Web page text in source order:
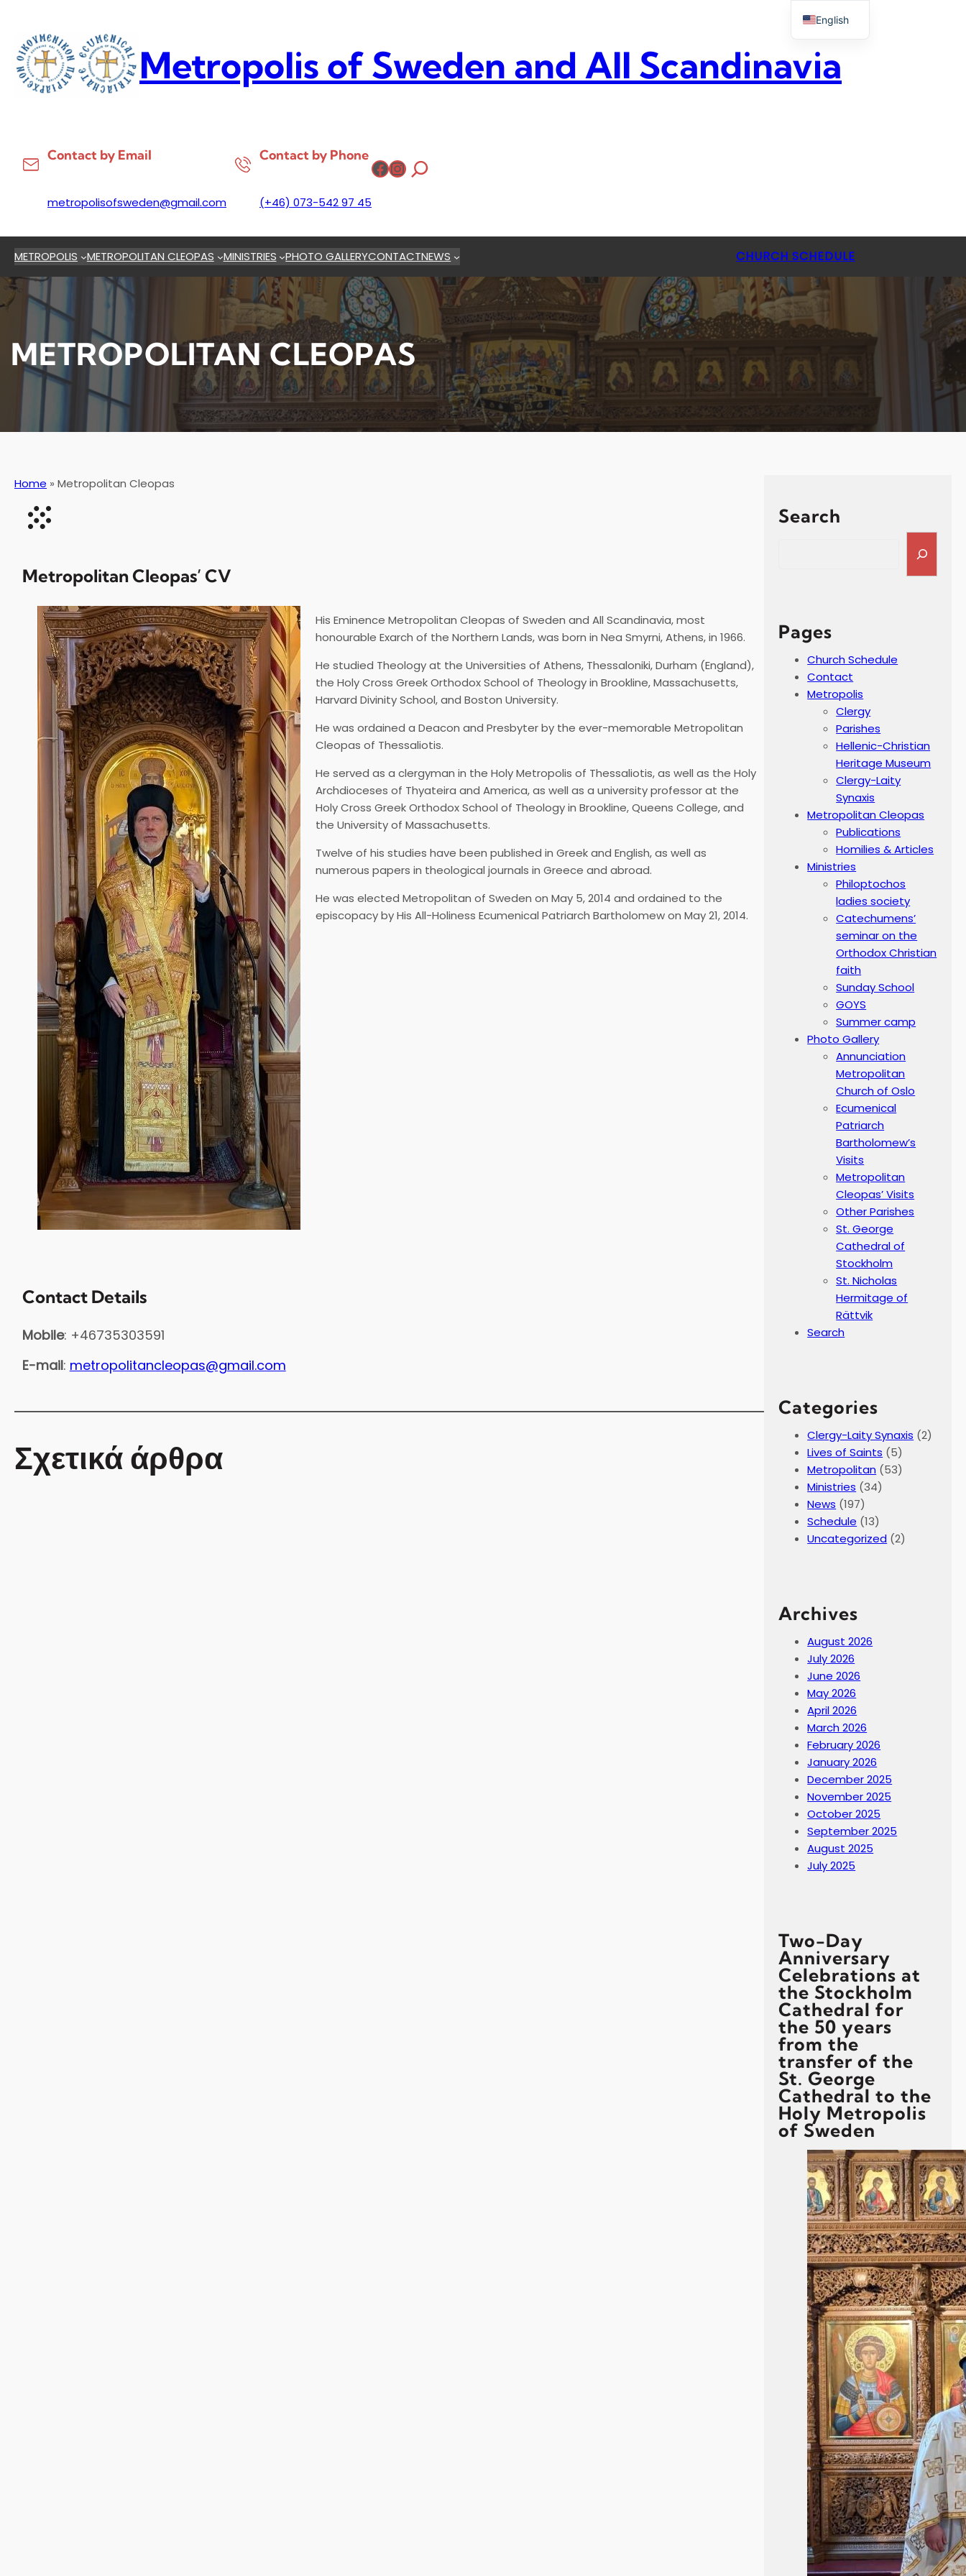
content
Metropolis of Sweden and All Scandinavia
Contact by Email
metropolisofsweden@gmail.com
Contact by Phone
(+46) 073-542 97 45
Facebook
Instagram
METROPOLIS METROPOLITAN CLEOPAS MINISTRIES PHOTO GALLERYCONTACTNEWS CHURCH SCHEDULE
METROPOLITAN CLEOPAS
Home » Metropolitan Cleopas
Metropolitan Cleopas’ CV
His Eminence Metropolitan Cleopas of Sweden and All Scandinavia, most
honourable Exarch of the Northern Lands, was born in Nea Smyrni, Athens, in 1966.
He studied Theology at the Universities of Athens, Thessaloniki, Durham (England),
the Holy Cross Greek Orthodox School of Theology in Brookline, Massachusetts,
Harvard Divinity School, and Boston University.
He was ordained a Deacon and Presbyter by the ever-memorable Metropolitan
Cleopas of Thessaliotis.
He served as a clergyman in the Holy Metropolis of Thessaliotis, as well as the Holy
Archdioceses of Thyateira and America, as well as a university professor at the
Holy Cross Greek Orthodox School of Theology in Brookline, Queens College, and
the University of Massachusetts.
Twelve of his studies have been published in Greek and English, as well as
numerous papers in theological journals in Greece and abroad.
He was elected Metropolitan of Sweden on May 5, 2014 and ordained to the
episcopacy by His All-Holiness Ecumenical Patriarch Bartholomew on May 21, 2014.
Contact Details
Mobile: +46735303591
E-mail: metropolitancleopas@gmail.com
Σχετικά άρθρα
Search
h
Pages
Church Schedule
Contact
Metropolis
Clergy
Parishes
Hellenic-Christian
Heritage Museum
Clergy-Laity
Synaxis
Metropolitan Cleopas
Publications
Homilies & Articles
Ministries
Philoptochos
ladies society
Catechumens’
seminar on the
Orthodox Christian
faith
Sunday School
GOYS
Summer camp
Photo Gallery
Annunciation
Metropolitan
Church of Oslo
Ecumenical
Patriarch
Bartholomew’s
Visits
Metropolitan
Cleopas’ Visits
Other Parishes
St. George
Cathedral of
Stockholm
St. Nicholas
Hermitage of
Rättvik
Search
Categories
Clergy-Laity Synaxis (2)
Lives of Saints (5)
Metropolitan (53)
Ministries (34)
News (197)
Schedule (13)
Uncategorized (2)
Archives
August 2026
July 2026
June 2026
May 2026
April 2026
March 2026
February 2026
January 2026
December 2025
November 2025
October 2025
September 2025
August 2025
July 2025
Two-Day
Anniversary
Celebrations at
the Stockholm
Cathedral for
the 50 years
from the
transfer of the
St. George
Cathedral to the
Holy Metropolis
of Sweden
English